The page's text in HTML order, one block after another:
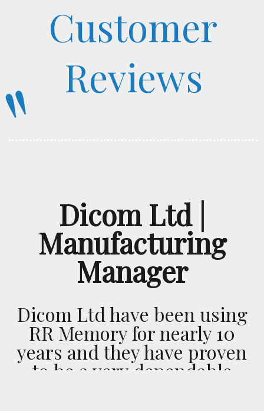
Customer
Reviews
Dicom Ltd |
Manufacturing
Manager
Dicom Ltd have been using
RR Memory for nearly 10
years and they have proven
to be a very dependable